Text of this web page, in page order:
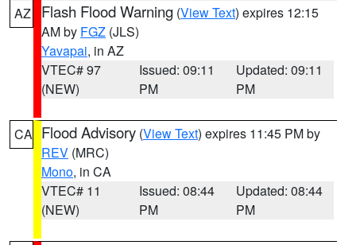
AZ
Flash Flood Warning (View Text) expires 12:15
AM by FGZ (JLS)
Yavapai, in AZ
VTEC# 97
(NEW)
Issued: 09:11
PM
Updated: 09:11
PM
CA Flood Advisory (View Text) expires 11:45 PM by
REV (MRC)
Mono, in CA
VTEC# 11
(NEW)
Issued: 08:44
PM
Updated: 08:44
PM